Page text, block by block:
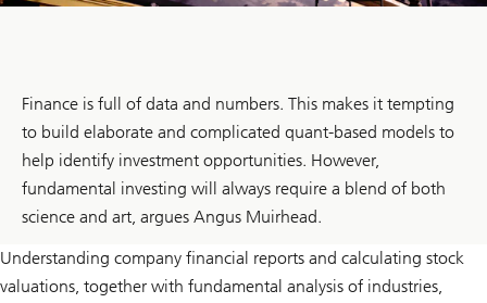
Finance is full of data and numbers. This makes it tempting
to build elaborate and complicated quant-based models to
help identify investment opportunities. However,
fundamental investing will always require a blend of both
science and art, argues Angus Muirhead.
Understanding company financial reports and calculating stock
valuations, together with fundamental analysis of industries,